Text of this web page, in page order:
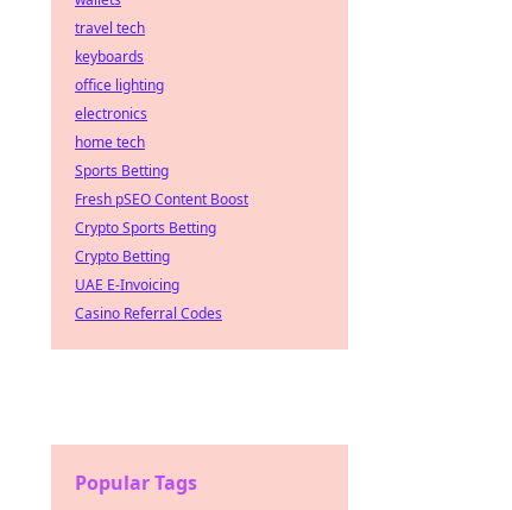
travel tech
keyboards
office lighting
electronics
home tech
Sports Betting
Fresh pSEO Content Boost
Crypto Sports Betting
Crypto Betting
UAE E-Invoicing
Casino Referral Codes
Popular Tags